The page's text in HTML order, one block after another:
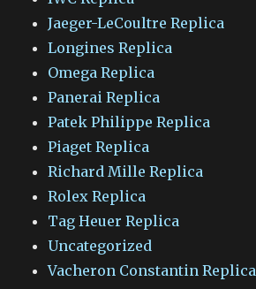
Jaeger-LeCoultre Replica
Longines Replica
Omega Replica
Panerai Replica
Patek Philippe Replica
Piaget Replica
Richard Mille Replica
Rolex Replica
Tag Heuer Replica
Uncategorized
Vacheron Constantin Replica